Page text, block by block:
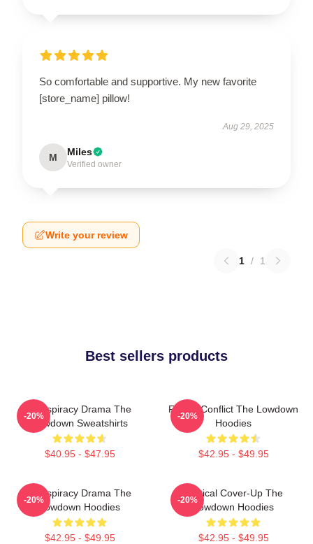
So comfortable and supportive. My new favorite
[store_name] pillow!
Aug 29, 2025
M Miles
Verified owner
Write your review
1 / 1
Best sellers products
Conspiracy Drama The
Lowdown Sweatshirts
$40.95 - $47.95
-20%
Family Conflict The Lowdown
Hoodies
$42.95 - $49.95
-20%
Conspiracy Drama The
Lowdown Hoodies
$42.95 - $49.95
-20%
Political Cover-Up The
Lowdown Hoodies
$42.95 - $49.95
-20%